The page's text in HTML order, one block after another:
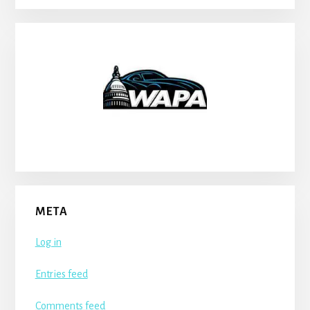
META
Log in
Entries feed
Comments feed